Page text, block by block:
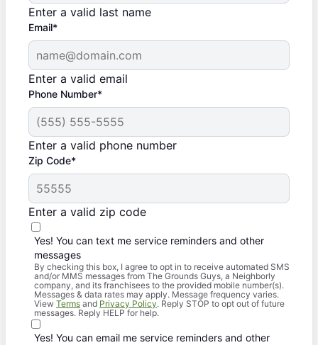
Enter a valid last name
Email*
Enter a valid email
Phone Number*
Enter a valid phone number
Zip Code*
Enter a valid zip code
Yes! You can text me service reminders and other
messages
By checking this box, I agree to opt in to receive automated SMS
and/or MMS messages from The Grounds Guys, a Neighborly
company, and its franchisees to the provided mobile number(s).
Messages & data rates may apply. Message frequency varies.
View Terms and Privacy Policy. Reply STOP to opt out of future
messages. Reply HELP for help.
Yes! You can email me service reminders and other